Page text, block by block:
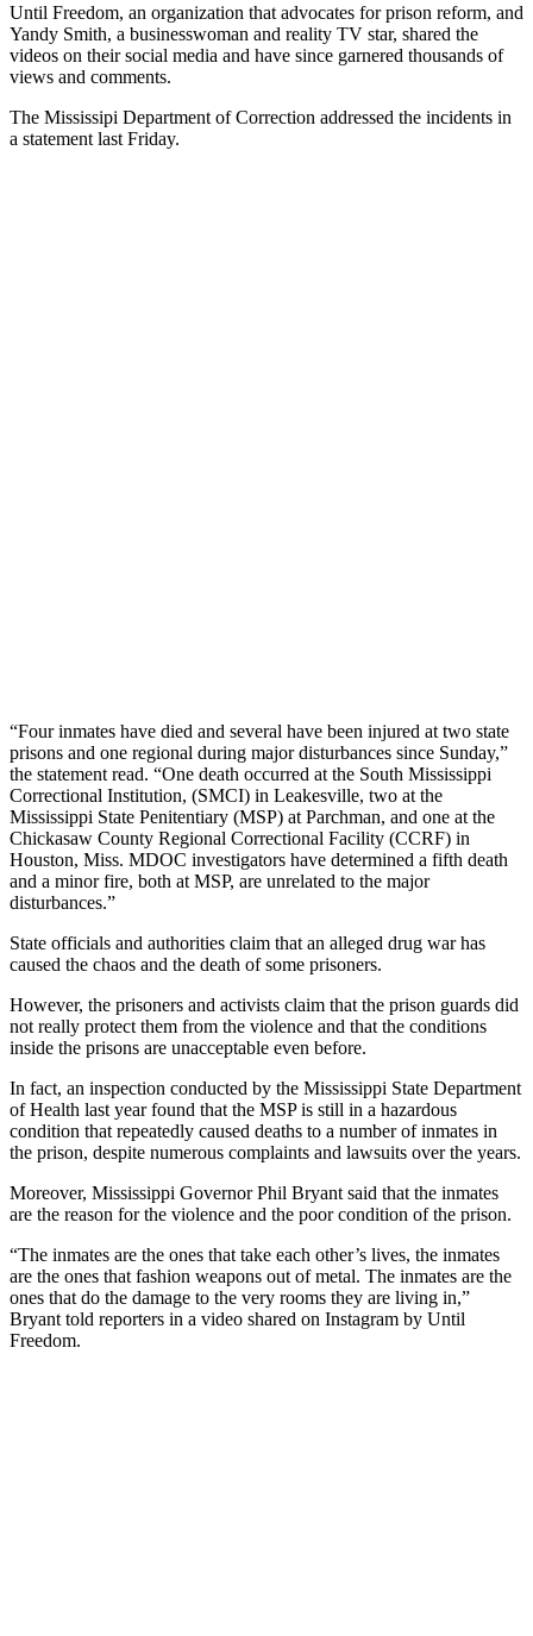
Until Freedom, an organization that advocates for prison reform, and
Yandy Smith, a businesswoman and reality TV star, shared the
videos on their social media and have since garnered thousands of
views and comments.
The Mississipi Department of Correction addressed the incidents in
a statement last Friday.
“Four inmates have died and several have been injured at two state
prisons and one regional during major disturbances since Sunday,”
the statement read. “One death occurred at the South Mississippi
Correctional Institution, (SMCI) in Leakesville, two at the
Mississippi State Penitentiary (MSP) at Parchman, and one at the
Chickasaw County Regional Correctional Facility (CCRF) in
Houston, Miss. MDOC investigators have determined a fifth death
and a minor fire, both at MSP, are unrelated to the major
disturbances.”
State officials and authorities claim that an alleged drug war has
caused the chaos and the death of some prisoners.
However, the prisoners and activists claim that the prison guards did
not really protect them from the violence and that the conditions
inside the prisons are unacceptable even before.
In fact, an inspection conducted by the Mississippi State Department
of Health last year found that the MSP is still in a hazardous
condition that repeatedly caused deaths to a number of inmates in
the prison, despite numerous complaints and lawsuits over the years.
Moreover, Mississippi Governor Phil Bryant said that the inmates
are the reason for the violence and the poor condition of the prison.
“The inmates are the ones that take each other’s lives, the inmates
are the ones that fashion weapons out of metal. The inmates are the
ones that do the damage to the very rooms they are living in,”
Bryant told reporters in a video shared on Instagram by Until
Freedom.